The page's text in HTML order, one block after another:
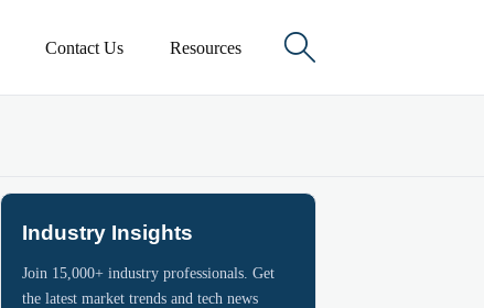
Contact Us Resources 
Industry Insights
Join 15,000+ industry professionals. Get
the latest market trends and tech news